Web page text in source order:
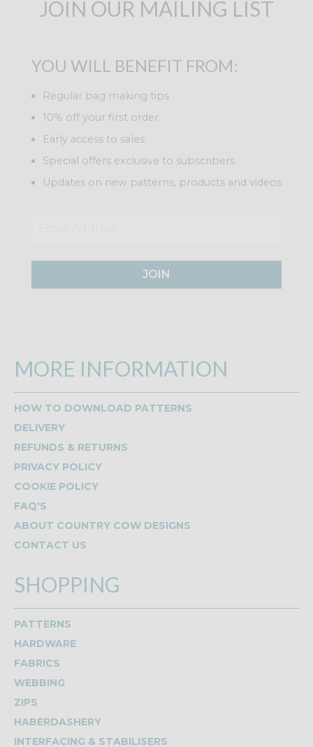
JOIN OUR MAILING LIST
YOU WILL BENEFIT FROM:
Regular bag making tips
10% off your first order
Early access to sales
Special offers exclusive to subscribers
Updates on new patterns, products and videos
JOIN
MORE INFORMATION
HOW TO DOWNLOAD PATTERNS
DELIVERY
REFUNDS & RETURNS
PRIVACY POLICY
COOKIE POLICY
FAQ'S
ABOUT COUNTRY COW DESIGNS
CONTACT US
SHOPPING
PATTERNS
HARDWARE
FABRICS
WEBBING
ZIPS
HABERDASHERY
INTERFACING & STABILISERS